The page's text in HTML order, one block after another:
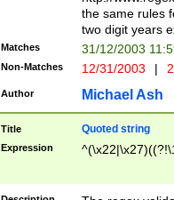
the same rules
two digit years
Matches 31/12/2003
Non-Matches 12/31/2003 |
Author Michael Ash
Title Quoted string
Expression